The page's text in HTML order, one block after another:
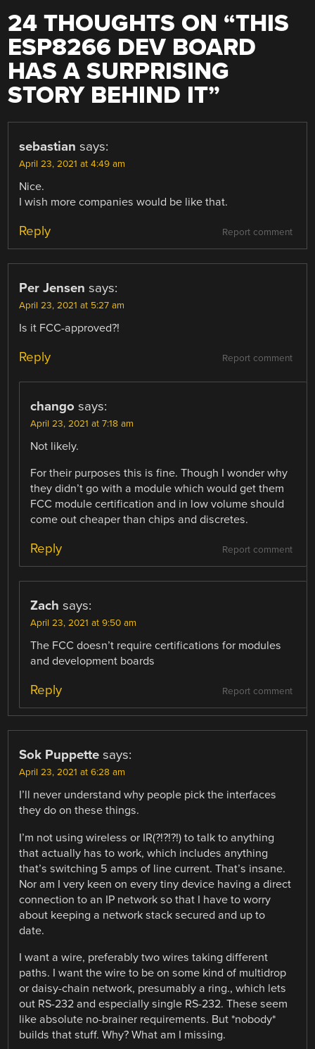
24 THOUGHTS ON “THIS
ESP8266 DEV BOARD
HAS A SURPRISING
STORY BEHIND IT”
sebastian says:
April 23, 2021 at 4:49 am
Nice.
I wish more companies would be like that.
Report comment
Reply
Per Jensen says:
April 23, 2021 at 5:27 am
Is it FCC-approved?!
Report comment
Reply
chango says:
April 23, 2021 at 7:18 am
Not likely.
For their purposes this is fine. Though I wonder why
they didn’t go with a module which would get them
FCC module certification and in low volume should
come out cheaper than chips and discretes.
Report comment
Reply
Zach says:
April 23, 2021 at 9:50 am
The FCC doesn’t require certifications for modules
and development boards
Report comment
Reply
Sok Puppette says:
April 23, 2021 at 6:28 am
I’ll never understand why people pick the interfaces
they do on these things.
I’m not using wireless or IR(?!?!?!) to talk to anything
that actually has to work, which includes anything
that’s switching 5 amps of line current. That’s insane.
Nor am I very keen on every tiny device having a direct
connection to an IP network so that I have to worry
about keeping a network stack secured and up to
date.
I want a wire, preferably two wires taking different
paths. I want the wire to be on some kind of multidrop
or daisy-chain network, presumably a ring., which lets
out RS-232 and especially single RS-232. These seem
like absolute no-brainer requirements. But *nobody*
builds that stuff. Why? What am I missing.